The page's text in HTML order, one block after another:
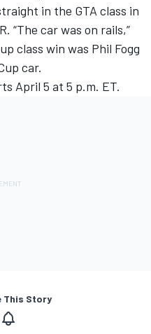
in the GTA class in
“The car was on rails,”
class win was Phil Fogg
car.
April 5 at 5 p.m. ET.
This Story